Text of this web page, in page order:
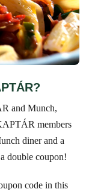
and Munch,
members
diner and a
double coupon!
code in this